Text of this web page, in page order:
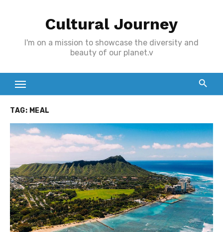
Cultural Journey
I'm on a mission to showcase the diversity and
beauty of our planet.v
TAG: MEAL